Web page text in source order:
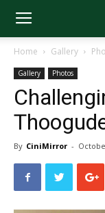
Home Gallery
Gallery Photos
By CiniMirror -